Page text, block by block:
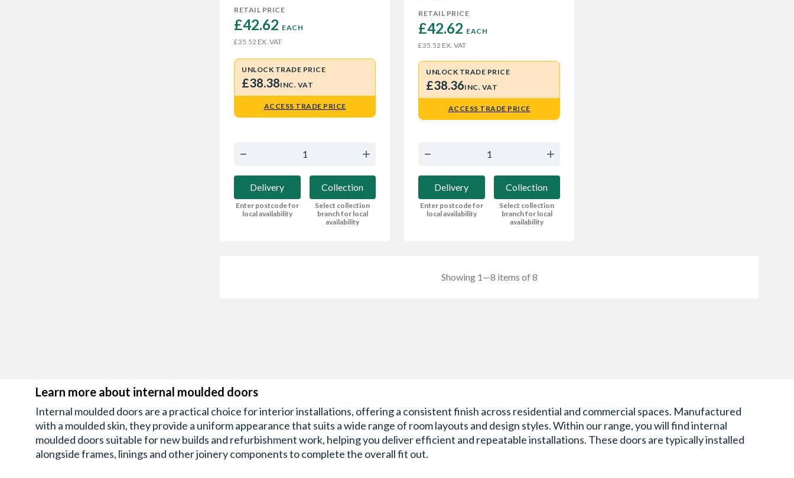
RETAIL PRICE
£42.62 EACH
£35.52 EX. VAT
UNLOCK TRADE PRICE
£38.38INC. VAT
ACCESS TRADE PRICE
Delivery
Enter postcode for
local availability
Collection
Select collection
branch for local
availability
RETAIL PRICE
£42.62 EACH
£35.52 EX. VAT
UNLOCK TRADE PRICE
£38.36INC. VAT
ACCESS TRADE PRICE
Delivery
Enter postcode for
local availability
Collection
Select collection
branch for local
availability
Showing 1—8 items of 8
Learn more about internal moulded doors
Internal moulded doors are a practical choice for interior installations, offering a consistent finish across residential and commercial spaces. Manufactured
with a moulded skin, they provide a uniform appearance that suits a wide range of room layouts and design styles. Within our range, you will find internal
moulded doors suitable for new builds and refurbishment work, helping you deliver efficient and repeatable installations. These doors are typically installed
alongside frames, linings and other joinery components to complete the overall fit out.